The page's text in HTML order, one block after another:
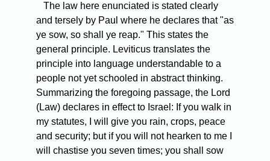
The law here enunciated is stated clearly
and tersely by Paul where he declares that "as
ye sow, so shall ye reap." This states the
general principle. Leviticus translates the
principle into language understandable to a
people not yet schooled in abstract thinking.
Summarizing the foregoing passage, the Lord
(Law) declares in effect to Israel: If you walk in
my statutes, I will give you rain, crops, peace
and security; but if you will not hearken to me I
will chastise you seven times; you shall sow